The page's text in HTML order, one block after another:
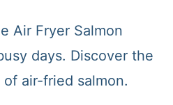
Air Fryer Salmon
days. Discover the
air-fried salmon.